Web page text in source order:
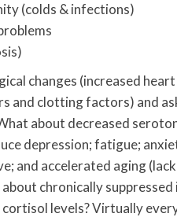
(colds & infections)
changes (increased
and clotting factors) and
about decreased
depression; fatigue;
and accelerated aging
chronically
levels? Virtually